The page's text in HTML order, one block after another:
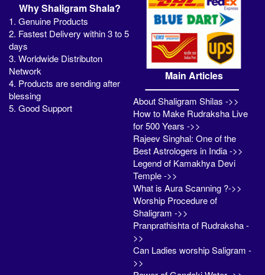
Why Shaligram Shala?
1. Genuine Products
2. Fastest Delivery within 3 to 5
days
3. Worldwide Distributon
Network
4. Products are sending after
blessing
5. Good Support
Main Articles
About Shaligram Shilas ->>
How to Make Rudraksha Live
for 500 Years ->>
Rajeev Singhal: One of the
Best Astrologers in India ->>
Legend of Kamakhya Devi
Temple ->>
What is Aura Scanning ?->>
Worship Procedure of
Shaligram ->>
Pranprathishta of Rudraksha -
>>
Can Ladies worship Saligram -
>>